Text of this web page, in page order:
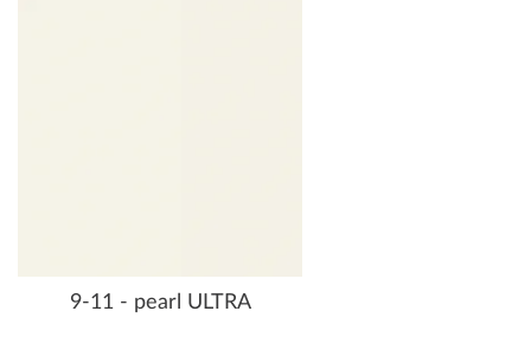
9-11 - pearl ULTRA